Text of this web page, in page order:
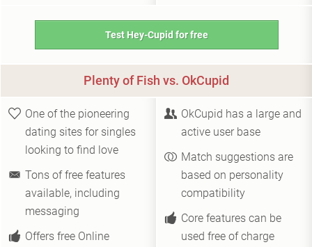
Test Hey-Cupid for free
Plenty of Fish vs. OkCupid
One of the pioneering
dating sites for singles
looking to find love
Tons of free features
available, including
messaging
Offers free Online
OkCupid has a large and
active user base
Match suggestions are
based on personality
compatibility
Core features can be
used free of charge